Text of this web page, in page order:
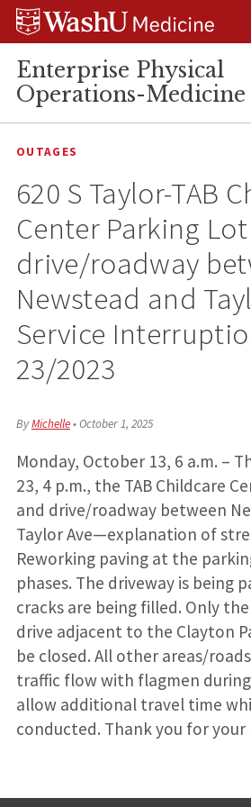
Skip
Skip
Skip
Enterprise Physical
Operations-Medicine
OUTAGES
620 S Taylor-TAB
Center Parking
drive/roadway
Newstead and
Service
23/2023
ByMichelle•October 1, 2025
Monday, October 13, 6 a.m. –
23, 4 p.m., the TAB Childcare
and drive/roadway between
Taylor Ave—explanation of
Reworking paving at the
phases. The driveway is being
cracks are being filled. Only
drive adjacent to the Clayton
be closed. All other areas/
traffic flow with flagmen
allow additional travel time
conducted. Thank you for your